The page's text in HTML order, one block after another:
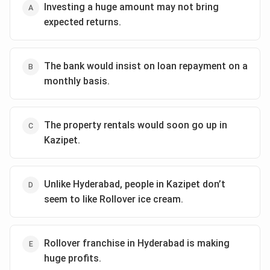
Investing a huge amount may not bring
expected returns.
The bank would insist on loan repayment on a
monthly basis.
The property rentals would soon go up in
Kazipet.
Unlike Hyderabad, people in Kazipet don’t
seem to like Rollover ice cream.
Rollover franchise in Hyderabad is making
huge profits.